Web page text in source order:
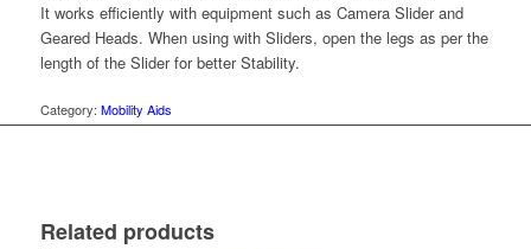
It works efficiently with equipment such as Camera Slider and
Geared Heads. When using with Sliders, open the legs as per the
length of the Slider for better Stability.
Category: Mobility Aids
Related products